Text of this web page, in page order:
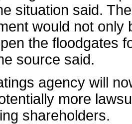
situation said.
would not only
the floodgates
source said.
agency will
more
shareholders.